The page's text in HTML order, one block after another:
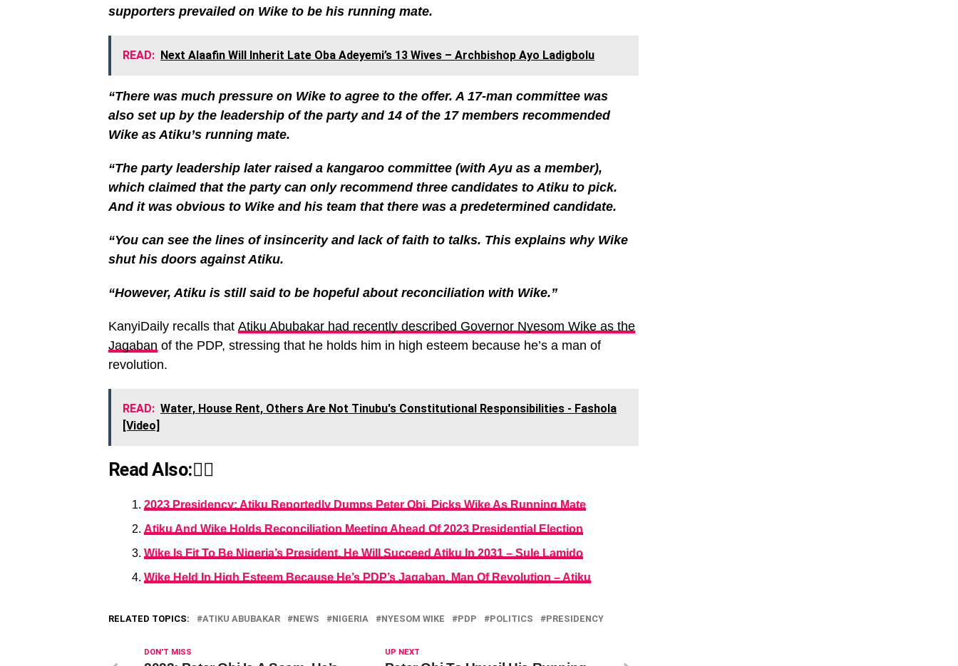
supporters prevailed on Wike to be his running mate.
READ: Next Alaafin Will Inherit Late Oba Adeyemi’s 13 Wives – Archbishop Ayo Ladigbolu
“There was much pressure on Wike to agree to the offer. A 17-man committee was
also set up by the leadership of the party and 14 of the 17 members recommended
Wike as Atiku’s running mate.
“The party leadership later raised a kangaroo committee (with Ayu as a member),
which claimed that the party can only recommend three candidates to Atiku to pick.
And it was obvious to Wike and his team that there was a predetermined candidate.
“You can see the lines of insincerity and lack of faith to talks. This explains why Wike
shut his doors against Atiku.
“However, Atiku is still said to be hopeful about reconciliation with Wike.”
KanyiDaily recalls that Atiku Abubakar had recently described Governor Nyesom Wike as the
Jagaban of the PDP, stressing that he holds him in high esteem because he’s a man of
revolution.
READ: Water, House Rent, Others Are Not Tinubu's Constitutional Responsibilities - Fashola
[Video]
Read Also:👇🏾
2023 Presidency: Atiku Reportedly Dumps Peter Obi, Picks Wike As Running Mate
Atiku And Wike Holds Reconciliation Meeting Ahead Of 2023 Presidential Election
Wike Is Fit To Be Nigeria’s President, He Will Succeed Atiku In 2031 – Sule Lamido
Wike Held In High Esteem Because He’s PDP’s Jagaban, Man Of Revolution – Atiku
RELATED TOPICS: ATIKU ABUBAKAR NEWS NIGERIA NYESOM WIKE PDP POLITICS PRESIDENCY
UP NEXT
DON'T MISS